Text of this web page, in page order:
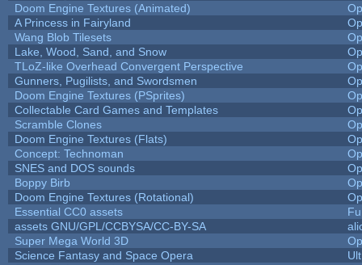
Doom Engine Textures (Animated)
A Princess in Fairyland
Wang Blob Tilesets
Lake, Wood, Sand, and Snow
TLoZ-like Overhead Convergent Perspective
Gunners, Pugilists, and Swordsmen
Doom Engine Textures (PSprites)
Collectable Card Games and Templates
Scramble Clones
Doom Engine Textures (Flats)
Concept: Technoman
SNES and DOS sounds
Boppy Birb
Doom Engine Textures (Rotational)
Essential CC0 assets
assets GNU/GPL/CCBYSA/CC-BY-SA
Super Mega World 3D
Science Fantasy and Space Opera